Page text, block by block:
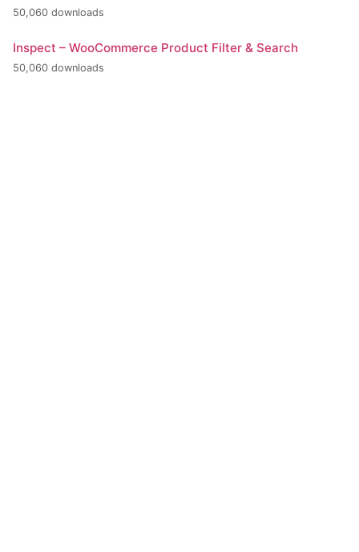
50,060 downloads
Inspect – WooCommerce Product Filter & Search
50,060 downloads